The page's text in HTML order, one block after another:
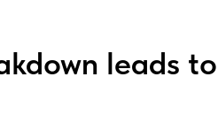
leads